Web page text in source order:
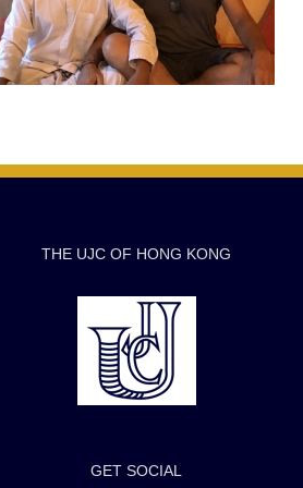
THE UJC OF HONG KONG
GET SOCIAL